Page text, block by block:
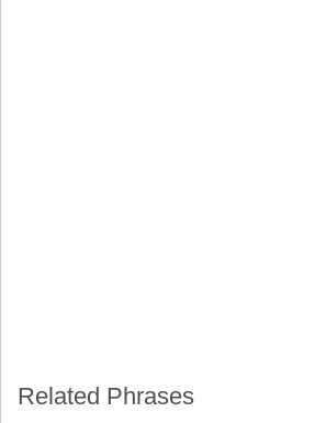
Related Phrases